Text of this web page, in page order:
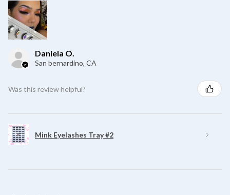
Daniela O.
San bernardino, CA
Was this review helpful?
Mink Eyelashes Tray #2